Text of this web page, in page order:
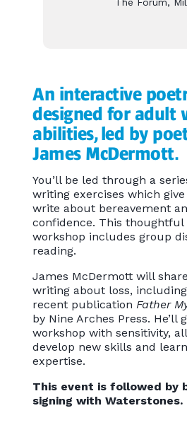
An interactive
designed for adult
abilities, led by
James McDermott.
You’ll be led through a
writing exercises which
write about bereavement
confidence. This
workshop includes group
reading.
James McDermott will
writing about loss,
recent publication Father
by Nine Arches Press. He’ll
workshop with sensitivity,
develop new skills and
expertise.
This event is followed by
signing with Waterstones.